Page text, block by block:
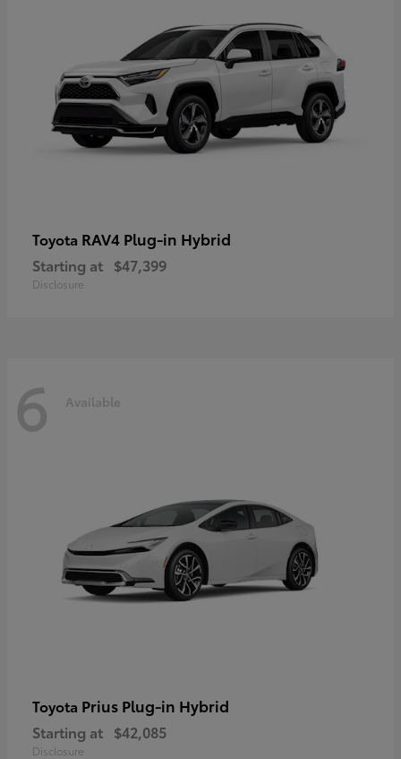
Toyota RAV4 Plug-in Hybrid
Starting at $47,399
Disclosure
6 Available
Toyota Prius Plug-in Hybrid
Starting at $42,085
Disclosure